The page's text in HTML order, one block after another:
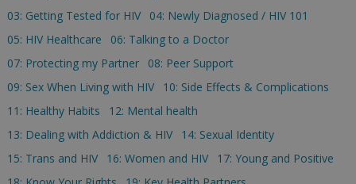
03: Getting Tested for HIV
04: Newly Diagnosed / HIV 101
05: HIV Healthcare
06: Talking to a Doctor
07: Protecting my Partner
08: Peer Support
09: Sex When Living with HIV
10: Side Effects & Complications
11: Healthy Habits
12: Mental health
13: Dealing with Addiction & HIV
14: Sexual Identity
15: Trans and HIV
16: Women and HIV
17: Young and Positive